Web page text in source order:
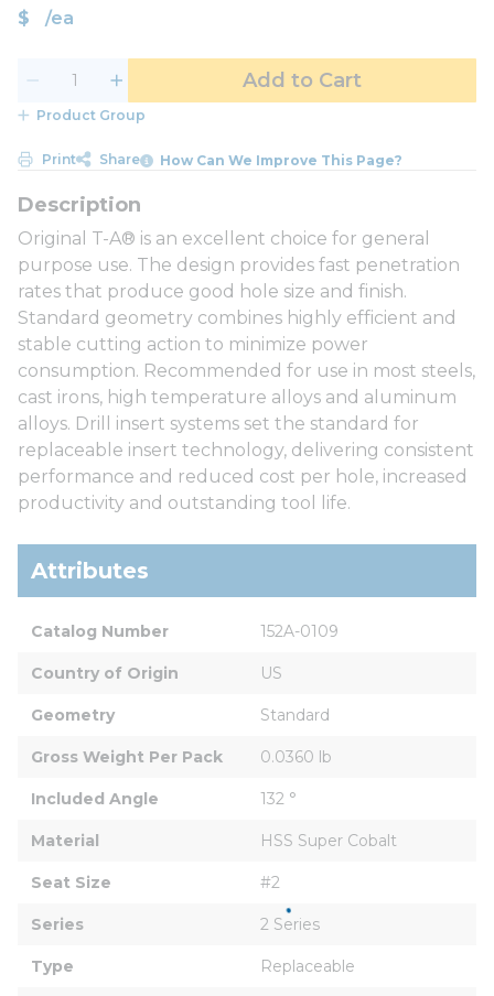
$ /ea
Add to Cart
Product Group
Print Share How Can We Improve This Page?
Original T-A® is an excellent choice for general
purpose use. The design provides fast penetration
rates that produce good hole size and finish.
Standard geometry combines highly efficient and
stable cutting action to minimize power
consumption. Recommended for use in most steels,
cast irons, high temperature alloys and aluminum
alloys. Drill insert systems set the standard for
replaceable insert technology, delivering consistent
performance and reduced cost per hole, increased
productivity and outstanding tool life.
Attributes
Catalog Number 152A-0109
Country of Origin US
Geometry Standard
Gross Weight Per Pack 0.0360 lb
Included Angle 132 °
Material HSS Super Cobalt
Seat Size #2
Series 2 Series
Type Replaceable